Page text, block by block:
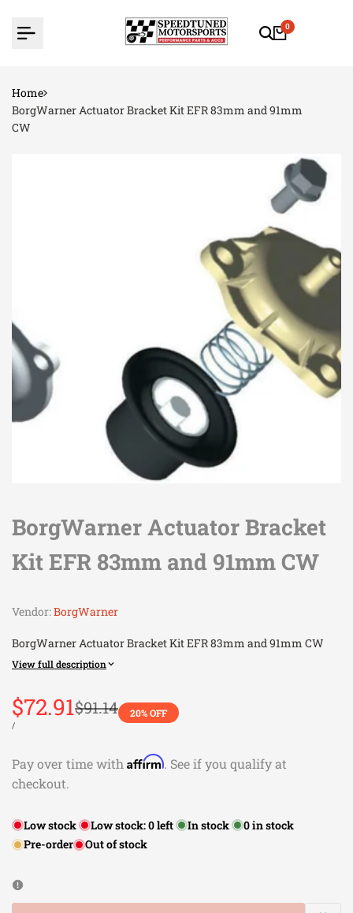
0
Home
BorgWarner Actuator Bracket Kit EFR 83mm and 91mm
CW
BorgWarner Actuator Bracket
Kit EFR 83mm and 91mm CW
Vendor:BorgWarner
BorgWarner Actuator Bracket Kit EFR 83mm and 91mm CW
View full description
Regular
$91.14
Sale
price
$72.91
UNIT
/PER
20% OFF
Pay over time with Affirm. See if you qualify at
checkout.
Low stock Low stock:0left In stock 0in stock
Pre-order
Out of stock
content